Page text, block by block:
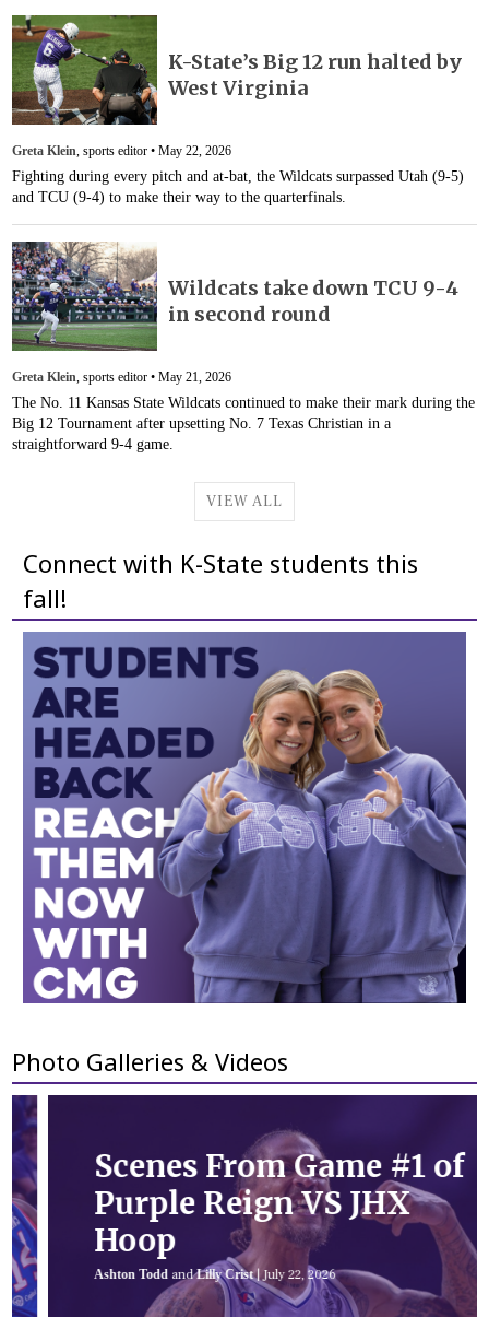
K-State’s Big 12 run halted by
West Virginia
Greta Klein, sports editor •May 22, 2026
Fighting during every pitch and at-bat, the Wildcats surpassed Utah (9-5)
and TCU (9-4) to make their way to the quarterfinals.
Wildcats take down TCU 9-4
in second round
Greta Klein, sports editor •May 21, 2026
The No. 11 Kansas State Wildcats continued to make their mark during the
Big 12 Tournament after upsetting No. 7 Texas Christian in a
straightforward 9-4 game.
VIEW ALL
Connect with K-State students this
fall!
Photo Galleries & Videos
Scenes From Game #1 of
Purple Reign VS JHX
Hoop
Ashton ToddandLilly Crist|July 22, 2026